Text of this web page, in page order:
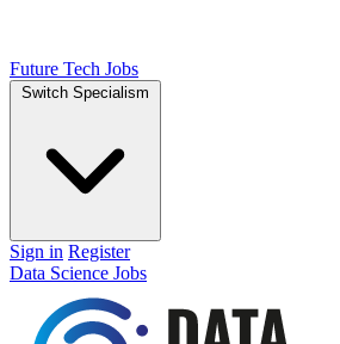
Future Tech Jobs
Switch Specialism
Sign in Register
Data Science Jobs